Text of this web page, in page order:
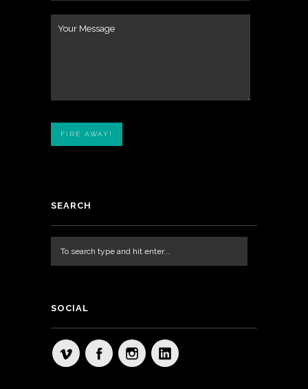
SEARCH
SOCIAL